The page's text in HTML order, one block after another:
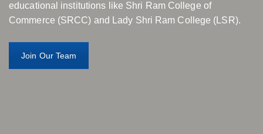
educational institutions like Shri Ram College of
Commerce (SRCC) and Lady Shri Ram College (LSR).
Join Our Team